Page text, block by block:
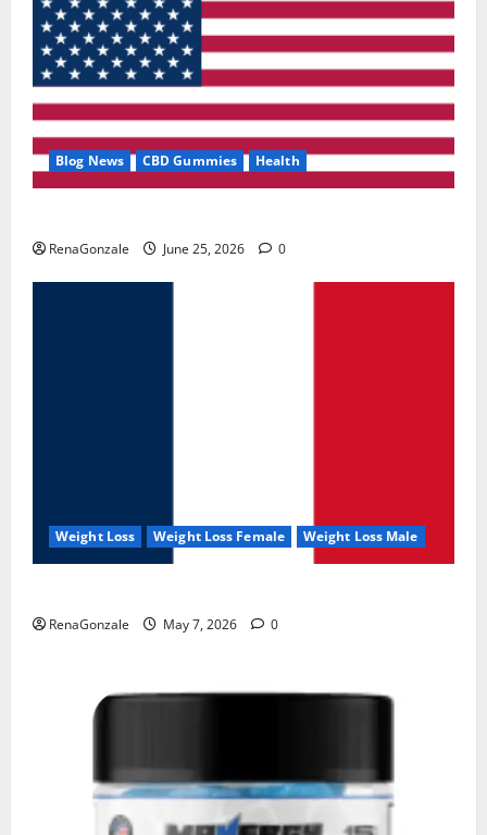
Blog News CBD Gummies Health
RenaGonzale June 25, 2026 0
Weight Loss Weight Loss Female Weight Loss Male
RenaGonzale May 7, 2026 0